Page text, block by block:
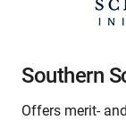
Southern
Offers merit-